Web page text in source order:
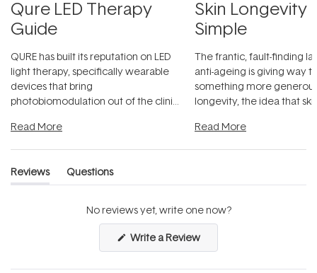
Qure LED Therapy
Guide
QURE has built its reputation on LED
light therapy, specifically wearable
devices that bring
photobiomodulation out of the clinic
Read More
Skin Longevity
Simple
The frantic, fault-finding
anti-ageing is giving way
something more
longevity, the idea that
Read More
Reviews
(tab
Questions
(tab
No reviews yet, write one now?
Write a Review(Opens
a
new